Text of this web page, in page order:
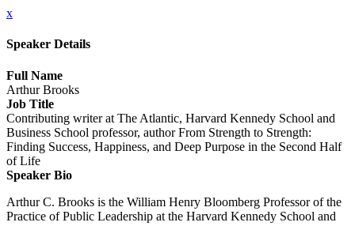
x
Speaker Details
Full Name
Arthur Brooks
Job Title
Contributing writer at The Atlantic, Harvard Kennedy School and
Business School professor, author From Strength to Strength:
Finding Success, Happiness, and Deep Purpose in the Second Half
of Life
Speaker Bio
Arthur C. Brooks is the William Henry Bloomberg Professor of the
Practice of Public Leadership at the Harvard Kennedy School and